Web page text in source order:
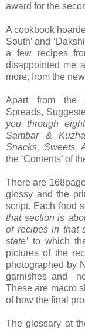
award for the
A cookbook
South’ and
a few recipes
disappointed me
more, from the
Apart from the
Spreads,
you through
Sambar &
Snacks, Sweets,
the ‘Contents’ of
There are
glossy and the
script. Each food
that section is
of recipes in that
state’ to which
pictures of the
photographed by
garnishes and
These are macro
of how the final
The glossary at